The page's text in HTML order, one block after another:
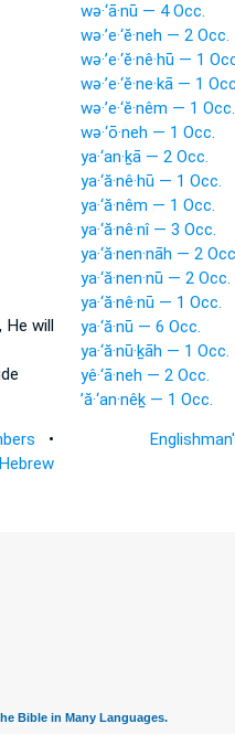
He will
•
wə·‘ā·nū — 4 Occ.
wə·’e·‘ĕ·neh — 2 Occ.
wə·’e·‘ĕ·nê·hū — 1
wə·’e·‘ĕ·ne·kā — 1
wə·’e·‘ĕ·nêm — 1 Occ.
wə·‘ō·neh — 1 Occ.
ya·‘an·ḵā — 2 Occ.
ya·‘ă·nê·hū — 1 Occ.
ya·‘ă·nêm — 1 Occ.
ya·‘ă·nê·nî — 3 Occ.
ya·‘ă·nen·nāh — 2
ya·‘ă·nen·nū — 2 Occ.
ya·‘ă·nê·nū — 1 Occ.
ya·‘ă·nū — 6 Occ.
ya·‘ă·nū·ḵāh — 1 Occ.
yê·‘ā·neh — 2 Occ.
’ă·‘an·nêḵ — 1 Occ.